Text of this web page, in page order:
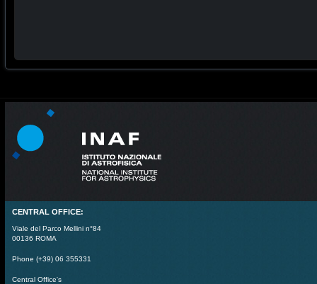
CENTRAL OFFICE:
Viale del Parco Mellini n°84
00136 ROMA
Phone (+39) 06 355331
Central Office's